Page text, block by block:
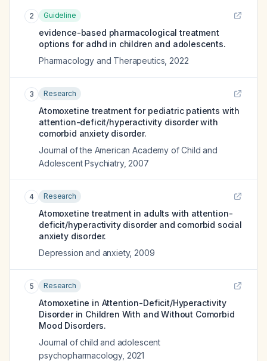
2 Guideline
evidence-based pharmacological treatment
options for adhd in children and adolescents.
Pharmacology and Therapeutics 2022
3 Research
Atomoxetine treatment for pediatric patients with
attention-deficit/hyperactivity disorder with
comorbid anxiety disorder.
Journal of the American Academy of Child and
Adolescent Psychiatry, 2007
4 Research
Atomoxetine treatment in adults with attention-
deficit/hyperactivity disorder and comorbid social
anxiety disorder.
Depression and anxiety, 2009
5 Research
Atomoxetine in Attention-Deficit/Hyperactivity
Disorder in Children With and Without Comorbid
Mood Disorders.
Journal of child and adolescent
psychopharmacology, 2021